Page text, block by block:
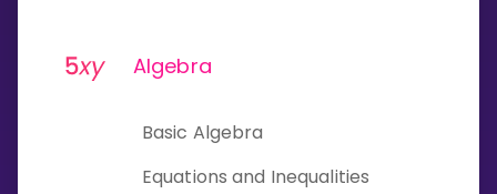
Show more
Invite a Friend
Algebra
Basic Algebra
Equations and Inequalities